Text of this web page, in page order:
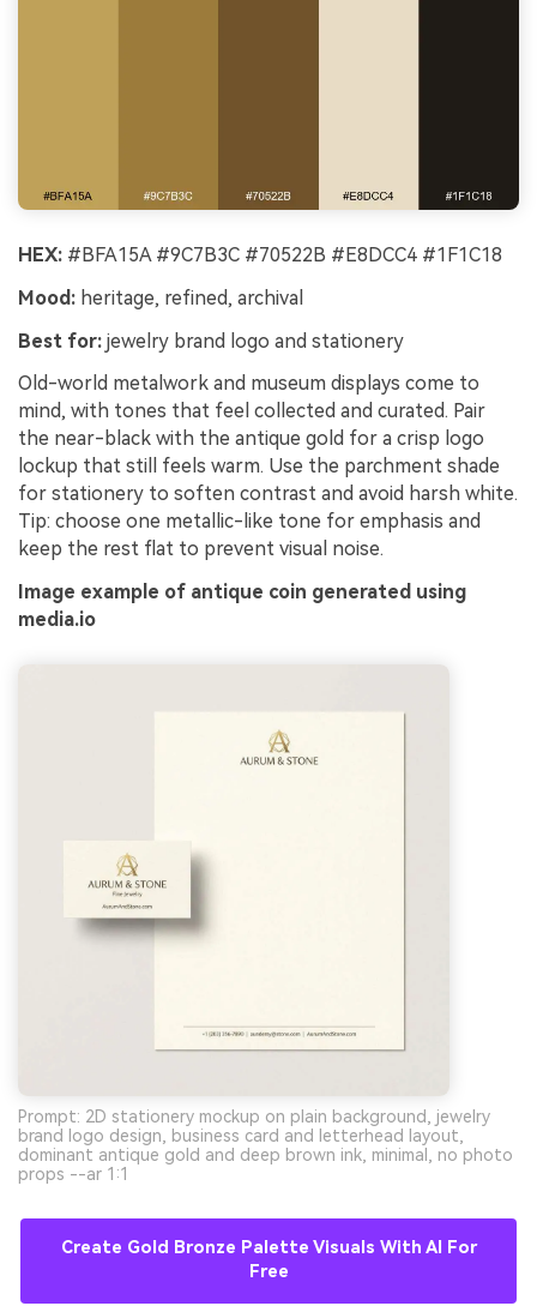
HEX: #BFA15A #9C7B3C #70522B #E8DCC4 #1F1C18
Mood: heritage, refined, archival
Best for: jewelry brand logo and stationery
Old-world metalwork and museum displays come to
mind, with tones that feel collected and curated. Pair
the near-black with the antique gold for a crisp logo
lockup that still feels warm. Use the parchment shade
for stationery to soften contrast and avoid harsh white.
Tip: choose one metallic-like tone for emphasis and
keep the rest flat to prevent visual noise.
Image example of antique coin generated using
media.io
Prompt: 2D stationery mockup on plain background, jewelry
brand logo design, business card and letterhead layout,
dominant antique gold and deep brown ink, minimal, no photo
props --ar 1:1
Create Gold Bronze Palette Visuals With AI For
Free